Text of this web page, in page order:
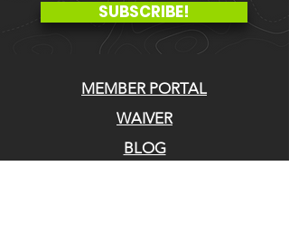
SUBSCRIBE!
MEMBER PORTAL
WAIVER
BLOG